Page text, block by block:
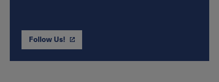
Follow Us!